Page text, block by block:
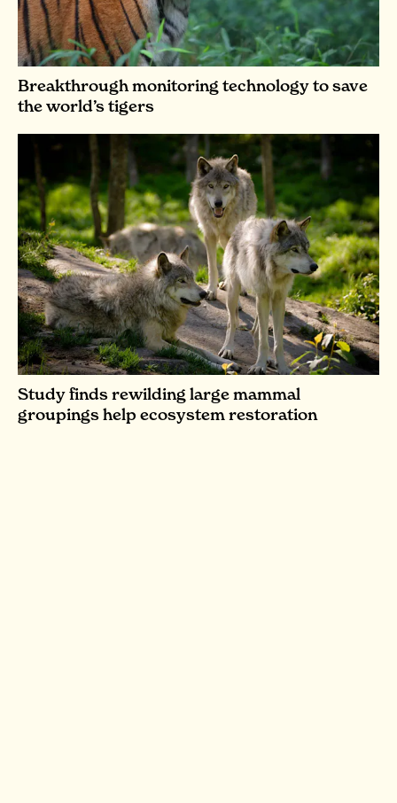
Breakthrough monitoring technology to save
the world’s tigers
Study finds rewilding large mammal
groupings help ecosystem restoration